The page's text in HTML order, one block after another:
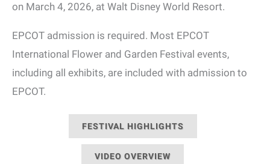
on March 4, 2026, at Walt Disney World Resort.
EPCOT admission is required. Most EPCOT
International Flower and Garden Festival events,
including all exhibits, are included with admission to
EPCOT.
FESTIVAL HIGHLIGHTS
VIDEO OVERVIEW